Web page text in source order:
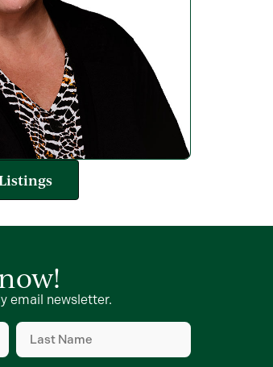
email newsletter.
Last
Name
(Required)